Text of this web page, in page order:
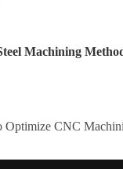
Machining
Optimize CNC